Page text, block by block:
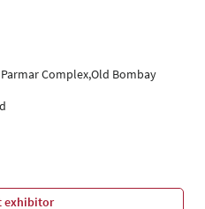
Technical Orthopaedics
Complex,Old Bombay
exhibitor